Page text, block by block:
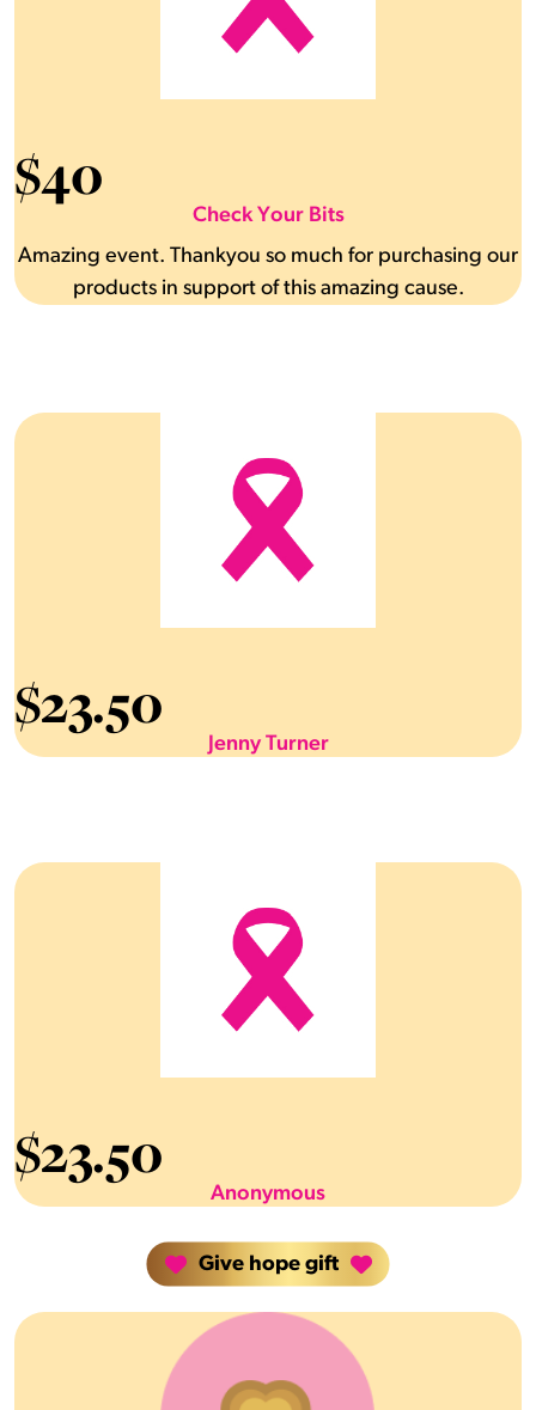
$40
Check Your Bits
Amazing event. Thankyou so much for purchasing our
products in support of this amazing cause.
$23.50
Jenny Turner
$23.50
Anonymous
Give hope gift